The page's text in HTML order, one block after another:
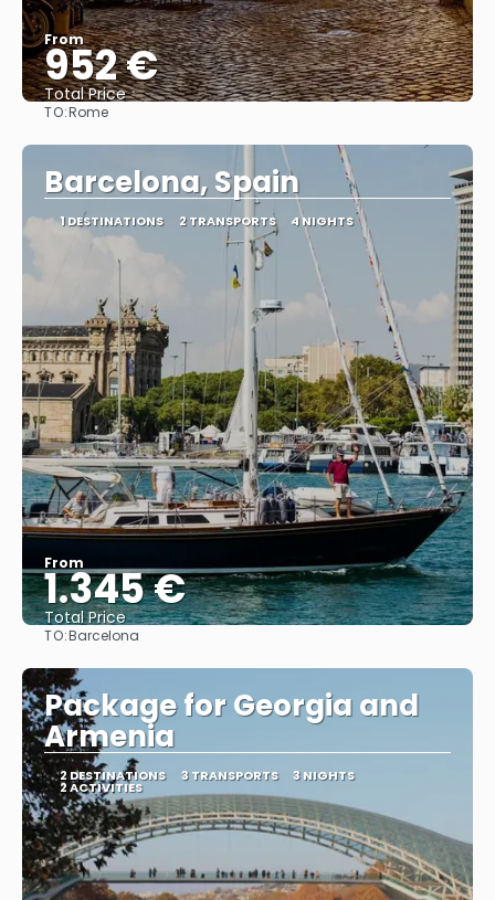
From
952 €
Total Price
TO:Rome
Barcelona, Spain
1 DESTINATIONS 2 TRANSPORTS 4 NIGHTS
From
1.345 €
Total Price
TO:Barcelona
Package for Georgia and
Armenia
2 DESTINATIONS 3 TRANSPORTS 3 NIGHTS
2 ACTIVITIES